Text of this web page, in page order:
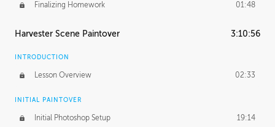
Finalizing Homework 01:48
Harvester Scene Paintover 3:10:56
INTRODUCTION
Lesson Overview 02:33
INITIAL PAINTOVER
Initial Photoshop Setup 19:14